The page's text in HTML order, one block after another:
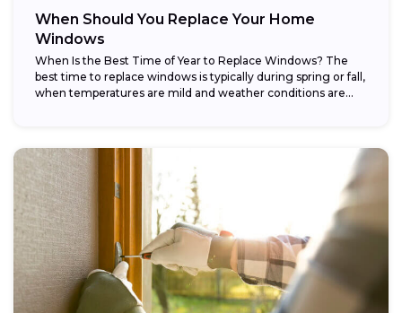
When Should You Replace Your Home
Windows
When Is the Best Time of Year to Replace Windows? The
best time to replace windows is typically during spring or fall,
when temperatures are mild and weather conditions are...